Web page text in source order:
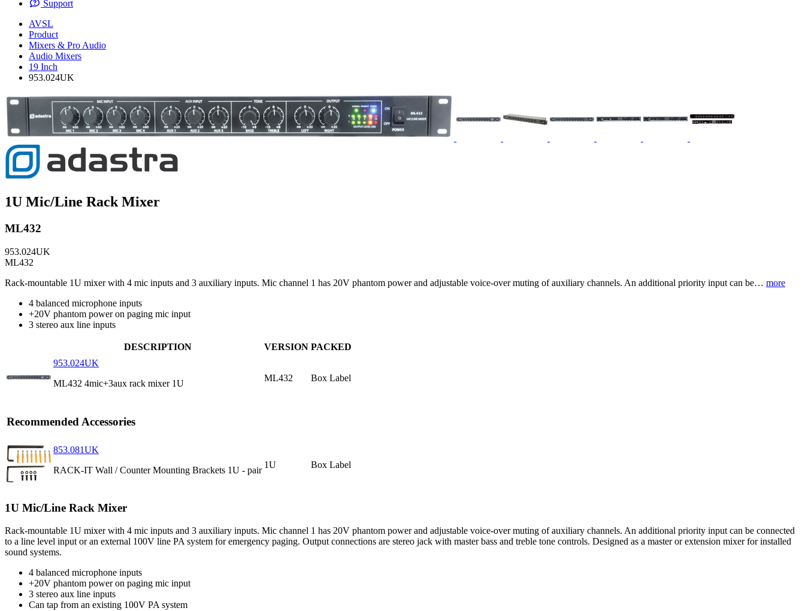
Support
AVSL
Product
Mixers & Pro Audio
Audio Mixers
19 Inch
953.024UK
1U Mic/Line Rack Mixer
ML432
953.024UK
ML432
Rack-mountable 1U mixer with 4 mic inputs and 3 auxiliary inputs. Mic channel 1 has 20V phantom power and adjustable voice-over muting of auxiliary channels. An additional priority input can be… more
4 balanced microphone inputs
+20V phantom power on paging mic input
3 stereo aux line inputs
DESCRIPTION VERSION PACKED
953.024UK
ML432 4mic+3aux rack mixer 1U
ML432 Box Label
Recommended Accessories
853.081UK
RACK-IT Wall / Counter Mounting Brackets 1U - pair
1U Box Label
1U Mic/Line Rack Mixer
Rack-mountable 1U mixer with 4 mic inputs and 3 auxiliary inputs. Mic channel 1 has 20V phantom power and adjustable voice-over muting of auxiliary channels. An additional priority input can be connected
to a line level input or an external 100V line PA system for emergency paging. Output connections are stereo jack with master bass and treble tone controls. Designed as a master or extension mixer for installed
sound systems.
4 balanced microphone inputs
+20V phantom power on paging mic input
3 stereo aux line inputs
Can tap from an existing 100V PA system